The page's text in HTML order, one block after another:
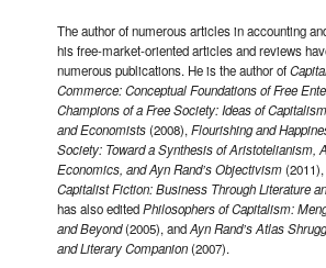
The author of numerous articles in accounting
his free-market-oriented articles and reviews
numerous publications. He is the author of
Commerce: Conceptual Foundations of Free
Champions of a Free Society: Ideas of
and Economists(2008),Flourishing and
Society: Toward a Synthesis of Aristotelianism,
Economics, and Ayn Rand’s Objectivism
Capitalist Fiction: Business Through Literature
has also editedPhilosophers of Capitalism:
and Beyond(2005), andAyn Rand’s Atlas
and Literary Companion(2007).